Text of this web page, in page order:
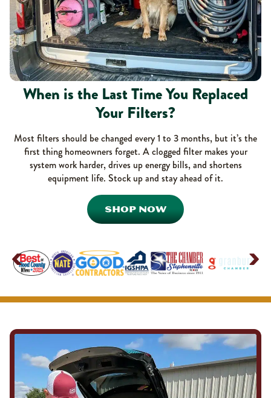
When is the Last Time You Replaced
Your Filters?
Most filters should be changed every 1 to 3 months, but it’s the
first thing homeowners forget. A clogged filter makes your
system work harder, drives up energy bills, and shortens
equipment life. Stock up and stay ahead of it.
SHOP NOW